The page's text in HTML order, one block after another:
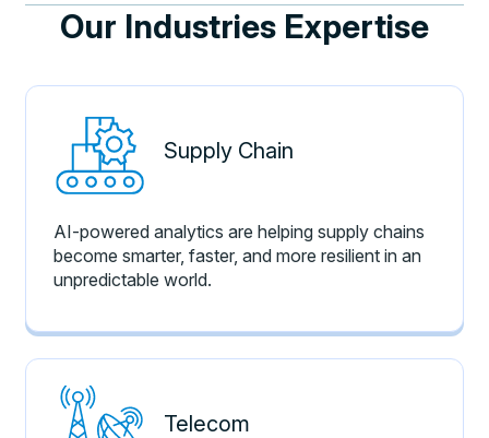
Our Industries Expertise
Supply Chain
AI-powered analytics are helping supply chains
become smarter, faster, and more resilient in an
unpredictable world.
Telecom